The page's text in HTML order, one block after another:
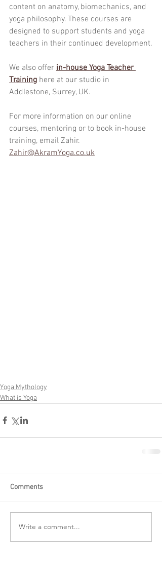
content on anatomy, biomechanics, and
yoga philosophy. These courses are
designed to support students and yoga
teachers in their continued development.
We also offer in-house Yoga Teacher
Training here at our studio in
Addlestone, Surrey, UK.
For more information on our online
courses, mentoring or to book in-house
training, email Zahir.
Zahir@AkramYoga.co.uk
Yoga Mythology
What is Yoga
Comments
Write a comment...